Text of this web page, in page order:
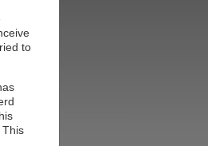
to
This